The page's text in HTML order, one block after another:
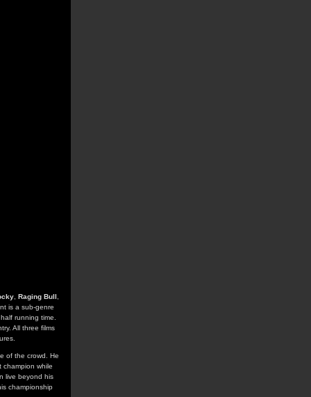
Raging Bull
is a sub-genre
running time.
All three films
of the crowd. He
while
live beyond his
championship